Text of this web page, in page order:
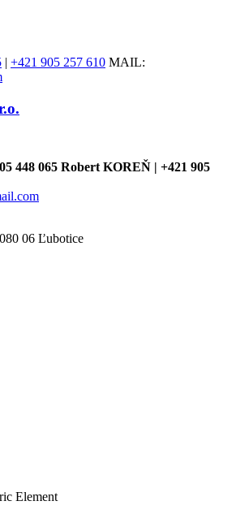
| +421 905 257 610 MAIL:
448 065 Robert KOREŇ | +421 905
06 Ľubotice
Element